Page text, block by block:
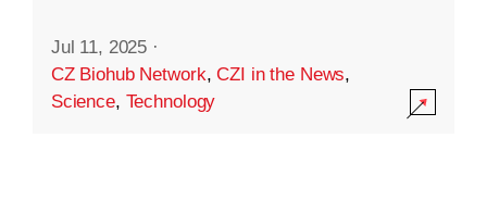
Jul 11, 2025 ·
CZ Biohub Network,CZI in the News,
Science, Technology